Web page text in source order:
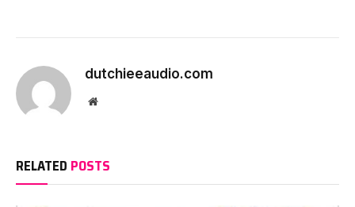
dutchieeaudio.com
Website
RELATED POSTS